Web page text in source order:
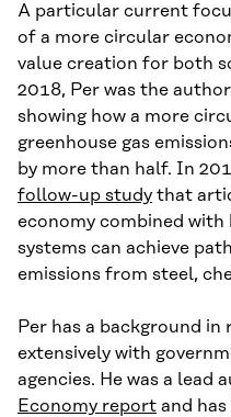
A particular current
of a more circular
value creation for both
2018, Per was the
showing how a more
greenhouse gas
by more than half. In
follow-up study that
economy combined
systems can achieve
emissions from steel,
Per has a background in
extensively with
agencies. He was a lead
Economy report and